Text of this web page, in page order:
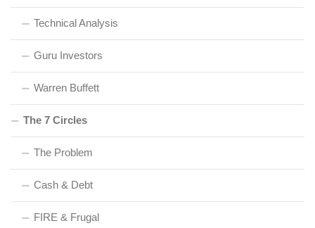
Technical Analysis
Guru Investors
Warren Buffett
The 7 Circles
The Problem
Cash & Debt
FIRE & Frugal